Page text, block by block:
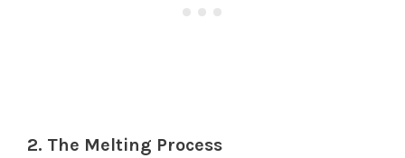
2. The Melting Process